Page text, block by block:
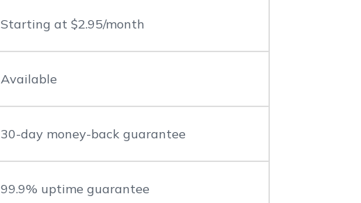
Starting at $2.95/month
Available
30-day money-back guarantee
99.9% uptime guarantee